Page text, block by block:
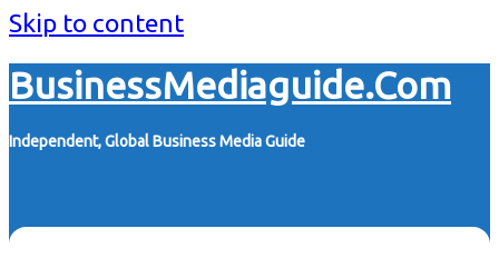
Skip to content
BusinessMediaguide.Com
Independent, Global Business Media Guide